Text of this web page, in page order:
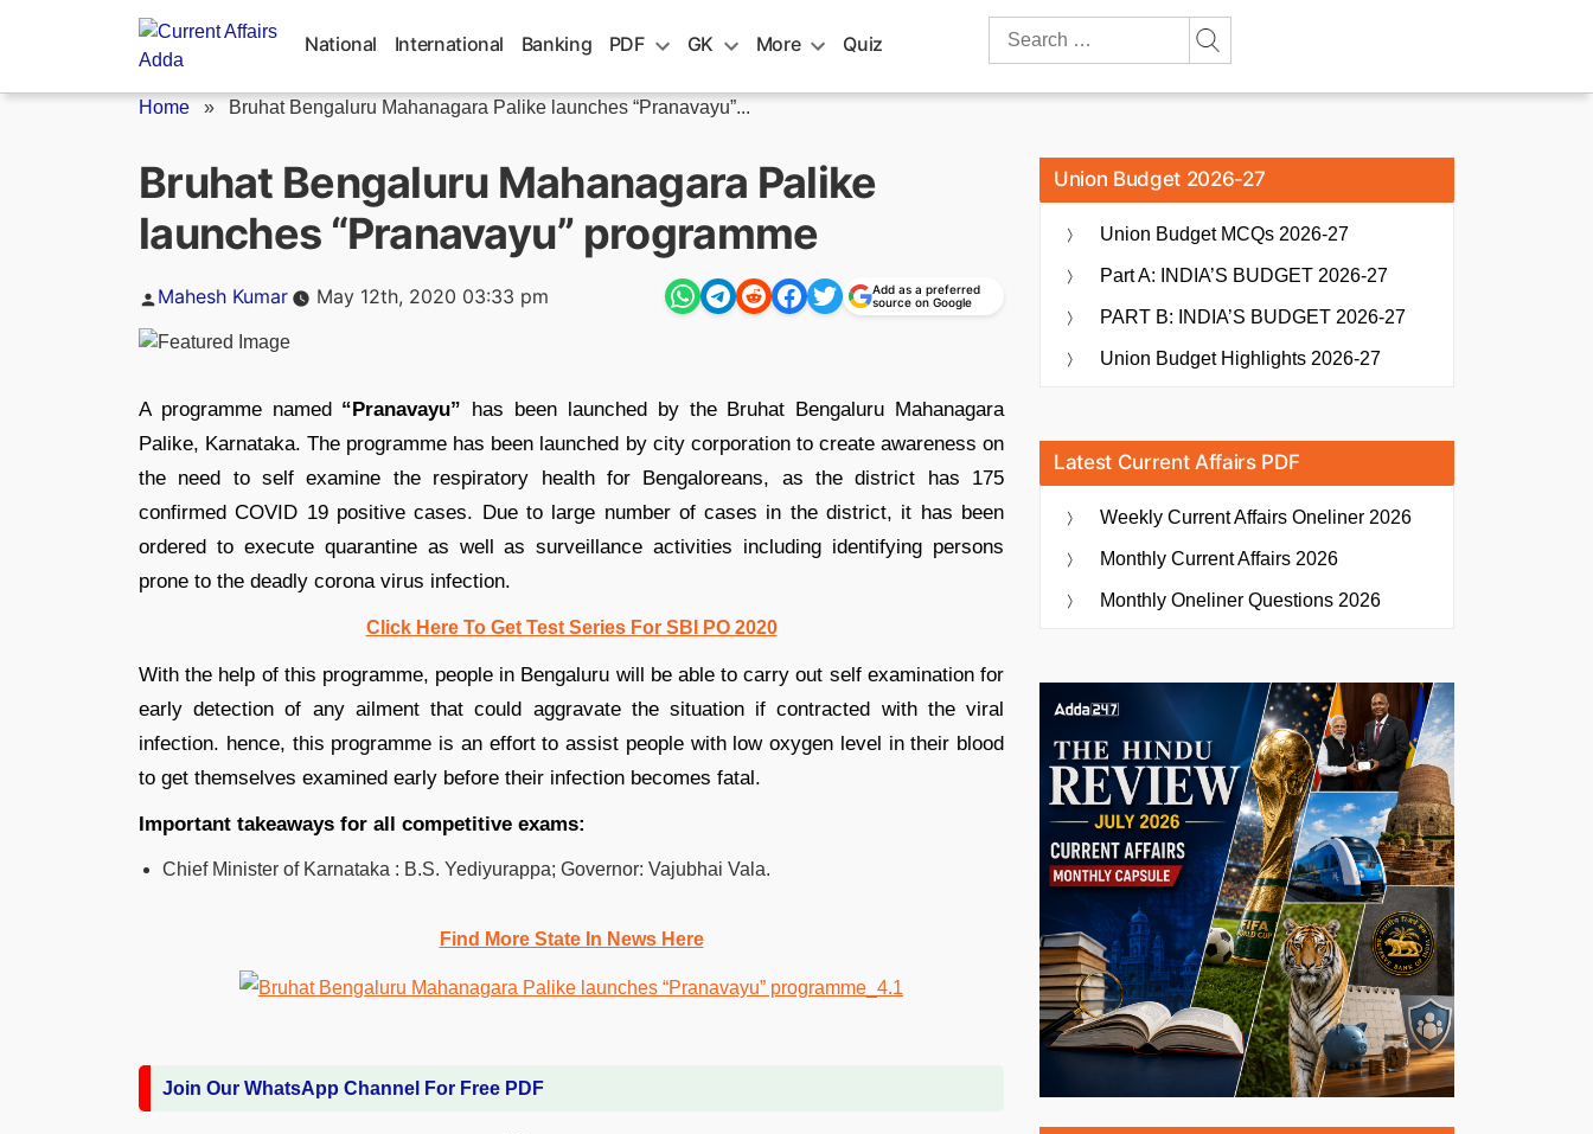
National International Banking PDF GK More Quiz
Search
Home » Bruhat Bengaluru Mahanagara Palike launches “Pranavayu”...
Bruhat Bengaluru Mahanagara Palike
launches “Pranavayu” programme
Posted
Mahesh Kumar May 12th, 2020 03:33 pm
Add as a preferred
source on Google
A programme named “Pranavayu” has been launched by the Bruhat Bengaluru Mahanagara
Palike, Karnataka. The programme has been launched by city corporation to create awareness on
the need to self examine the respiratory health for Bengaloreans, as the district has 175
confirmed COVID 19 positive cases. Due to large number of cases in the district, it has been
ordered to execute quarantine as well as surveillance activities including identifying persons
prone to the deadly corona virus infection.
Click Here To Get Test Series For SBI PO 2020
With the help of this programme, people in Bengaluru will be able to carry out self examination for
early detection of any ailment that could aggravate the situation if contracted with the viral
infection. hence, this programme is an effort to assist people with low oxygen level in their blood
to get themselves examined early before their infection becomes fatal.
Important takeaways for all competitive exams:
Chief Minister of Karnataka : B.S. Yediyurappa; Governor: Vajubhai Vala.
Find More State In News Here
Join Our WhatsApp Channel For Free PDF
Union Budget 2026-27
Union Budget MCQs 2026-27
Part A: INDIA’S BUDGET 2026-27
PART B: INDIA’S BUDGET 2026-27
Union Budget Highlights 2026-27
Latest Current Affairs PDF
Weekly Current Affairs Oneliner 2026
Monthly Current Affairs 2026
Monthly Oneliner Questions 2026